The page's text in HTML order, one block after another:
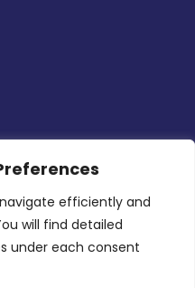
efficiently and
will find detailed
under each consent
Centre, Triq l-
Business District,